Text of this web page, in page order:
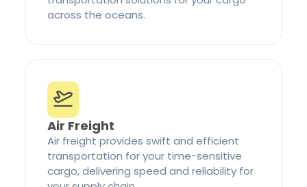
across the oceans.
Air Freight
Air freight provides swift and efficient
transportation for your time-sensitive
cargo, delivering speed and reliability for